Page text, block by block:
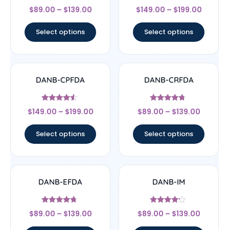
Rated
4.25
$89.00 – $139.00
Select options
Rated
4
$149.00 – $199.00
Select options
DANB-CPFDA
Rated
4.33
$149.00 – $199.00
Select options
DANB-CRFDA
Rated
4.5
$89.00 – $139.00
Select options
DANB-EFDA
Rated
4.5
$89.00 – $139.00
DANB-IM
Rated
4
$89.00 – $139.00